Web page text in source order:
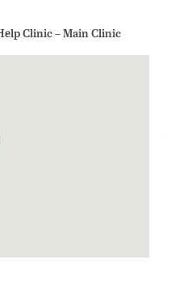
Clinic – Main Clinic